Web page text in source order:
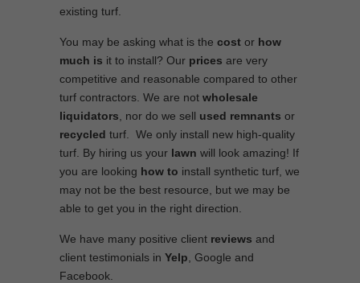
existing turf.
You may be asking what is the cost or how
much is it to install? Our prices are very
competitive and reasonable compared to other
turf contractors. We are not wholesale
liquidators , nor do we sell used remnants or
recycled turf. We only install new high-quality
turf. By hiring us your lawn will look amazing! If
you are looking how to install synthetic turf, we
may not be the best resource, but we may be
able to get you in the right direction.
We have many positive client reviews and
client testimonials in Yelp , Google and
Facebook.